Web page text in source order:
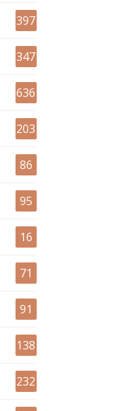
397
347
636
203
86
95
16
71
91
138
232